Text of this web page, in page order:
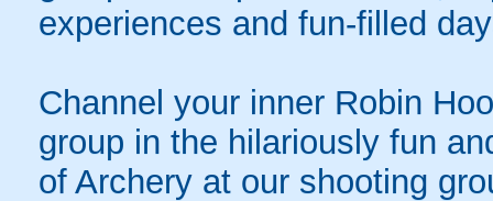
experiences and fun-filled
Channel your inner Robin
group in the hilariously fun
of Archery at our shooting